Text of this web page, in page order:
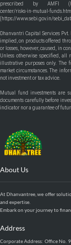
prescribed by AMFI (
center/risks-in-mutual-funds.html
(https://www.sebi.gov.in/
Dhanvantri Capital Services
implied, on products offered
or losses, however, caused, in
Unless otherwise specified,
illustrative purposes only. The
market circumstances. The
not investment or tax advice.
Mutual fund investments are
documents carefully before
indicator nor a guarantee of
About Us
At Dhanvantree, we offer
and expertise.
Embark on your journey to
Address
Corporate Address: Office No.